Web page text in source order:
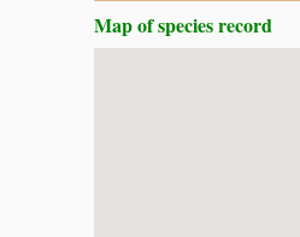
Map of species record